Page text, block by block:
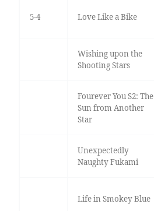
5-4 Love Like a Bike
Wishing upon the
Shooting Stars
Fourever You S2: The
Sun from Another
Star
Unexpectedly
Naughty Fukami
Life in Smokey Blue